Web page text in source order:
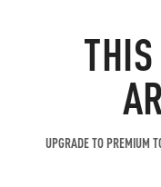
UPGRADE TO PREMIUM